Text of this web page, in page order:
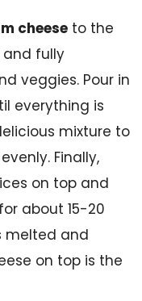
cheese to the
and fully
veggies. Pour in
everything is
mixture to
Finally,
on top and
about 15-20
melted and
on top is the